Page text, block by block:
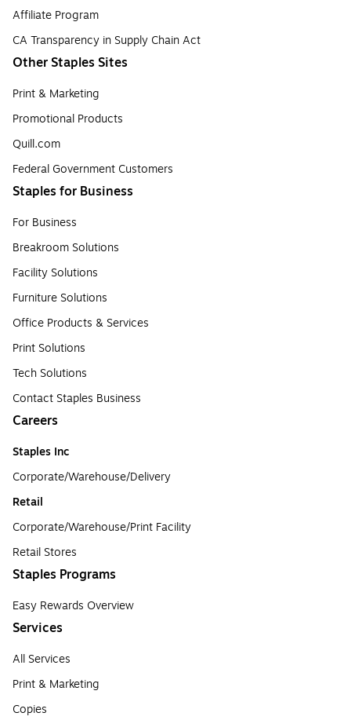
Affiliate Program
CA Transparency in Supply Chain Act
Other Staples Sites
Print & Marketing
Promotional Products
Quill.com
Federal Government Customers
Staples for Business
For Business
Breakroom Solutions
Facility Solutions
Furniture Solutions
Office Products & Services
Print Solutions
Tech Solutions
Contact Staples Business
Careers
Staples Inc
Corporate/Warehouse/Delivery
Retail
Corporate/Warehouse/Print Facility
Retail Stores
Staples Programs
Easy Rewards Overview
Services
All Services
Print & Marketing
Copies